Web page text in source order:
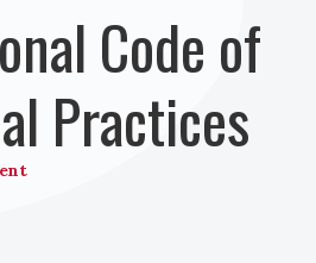
Code of
Practices